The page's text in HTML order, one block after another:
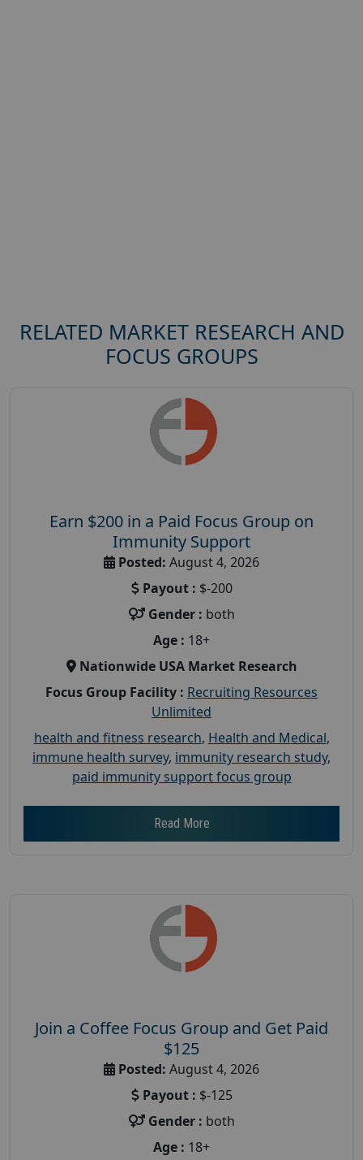
RELATED MARKET RESEARCH AND
FOCUS GROUPS
Earn $200 in a Paid Focus Group on
Immunity Support
Posted: August 4, 2026
Payout : $-200
Gender : both
Age : 18+
Nationwide USA Market Research
Focus Group Facility : Recruiting Resources
Unlimited
health and fitness research, Health and Medical,
immune health survey, immunity research study,
paid immunity support focus group
Read More
Join a Coffee Focus Group and Get Paid
$125
Posted: August 4, 2026
Payout : $-125
Gender : both
Age : 18+